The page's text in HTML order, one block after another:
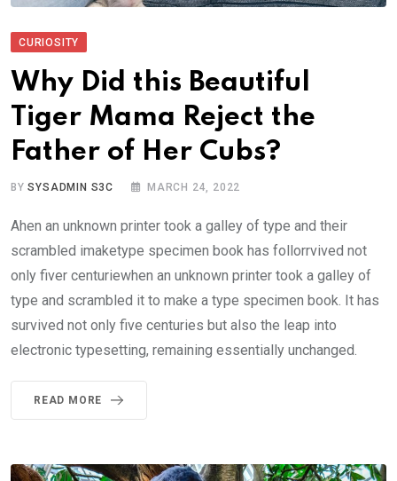
CURIOSITY
Why Did this Beautiful
Tiger Mama Reject the
Father of Her Cubs?
BYSYSADMIN S3C MARCH 24, 2022
Ahen an unknown printer took a galley of type and their
scrambled imaketype specimen book has follorrvived not
only fiver centuriewhen an unknown printer took a galley of
type and scrambled it to make a type specimen book. It has
survived not only five centuries but also the leap into
electronic typesetting, remaining essentially unchanged.
READ MORE